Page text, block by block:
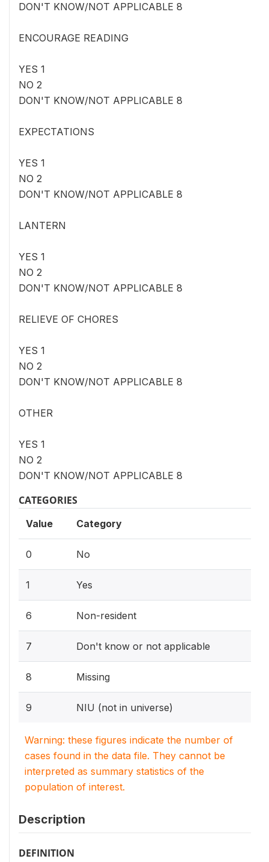
DON'T KNOW/NOT APPLICABLE 8
ENCOURAGE READING
YES 1
NO 2
DON'T KNOW/NOT APPLICABLE 8
EXPECTATIONS
YES 1
NO 2
DON'T KNOW/NOT APPLICABLE 8
LANTERN
YES 1
NO 2
DON'T KNOW/NOT APPLICABLE 8
RELIEVE OF CHORES
YES 1
NO 2
DON'T KNOW/NOT APPLICABLE 8
OTHER
YES 1
NO 2
DON'T KNOW/NOT APPLICABLE 8
CATEGORIES
Value Category
0 No
1 Yes
6 Non-resident
7 Don't know or not applicable
8 Missing
9 NIU (not in universe)
Warning: these figures indicate the number of
cases found in the data file. They cannot be
interpreted as summary statistics of the
population of interest.
Description
DEFINITION